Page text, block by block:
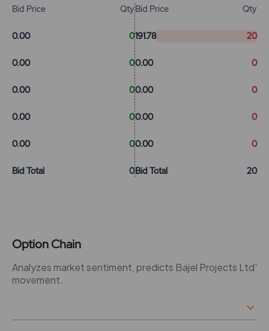
Bid Price Qty
0.00 0
0.00 0
0.00 0
0.00 0
0.00 0
Bid Total 0
Bid Price Qty
191.78 20
0.00 0
0.00 0
0.00 0
0.00 0
Bid Total 20
Option Chain
Analyzes market sentiment, predicts Bajel Projects Ltd'
movement.